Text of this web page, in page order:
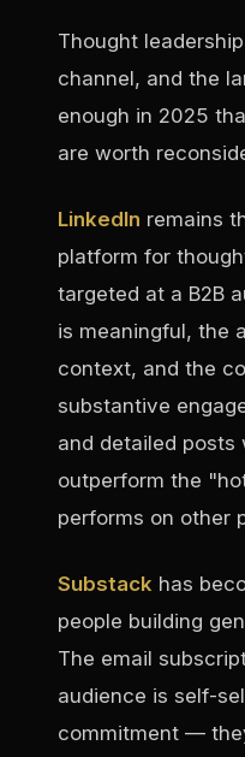
Thought
channel, and the
enough in 2025
are worth
LinkedIn remains
platform for
targeted at a B2B
is meaningful, the
context, and the
substantive
and detailed posts
outperform the
performs on other
Substack has
people building
The email
audience is self-
commitment —